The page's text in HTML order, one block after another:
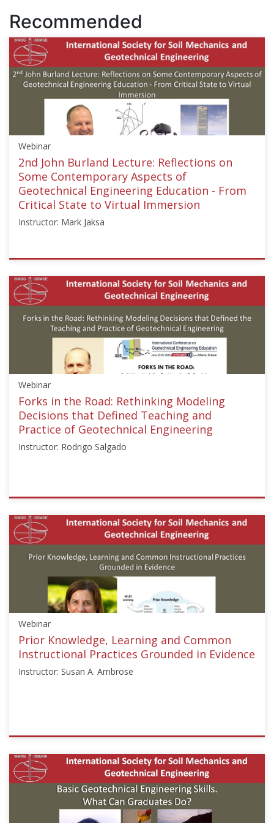
Recommended
Webinar
2nd John Burland Lecture: Reflections on
Some Contemporary Aspects of
Geotechnical Engineering Education - From
Critical State to Virtual Immersion
Instructor: Mark Jaksa
ISSMGE
{"category":"webinar","subjects":
["Education"],"number":"GEE2020-
1","instructors":
["Mark
Jaksa"]}
2020
Webinar
Forks in the Road: Rethinking Modeling
Decisions that Defined Teaching and
Practice of Geotechnical Engineering
Instructor: Rodrigo Salgado
ISSMGE
{"category":"webinar","subjects":
["Education"],"number":"GEE2020-
2","instructors":
["Rodrigo
Starts:
Aug
2020
Webinar
Prior Knowledge, Learning and Common
Instructional Practices Grounded in Evidence
Instructor: Susan A. Ambrose
ISSMGE
{"category":"webinar","subjects":
["Education"],"number":"GEE2020-
3","instructors":
["Susan